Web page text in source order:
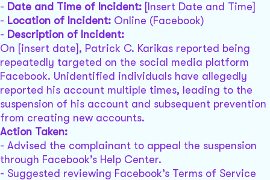
- Date and Time of Incident: [Insert Date and Time]
- Location of Incident: Online (Facebook)
- Description of Incident:
On [insert date], Patrick C. Karikas reported being
repeatedly targeted on the social media platform
Facebook. Unidentified individuals have allegedly
reported his account multiple times, leading to the
suspension of his account and subsequent prevention
from creating new accounts.
Action Taken:
- Advised the complainant to appeal the suspension
through Facebook’s Help Center.
- Suggested reviewing Facebook’s Terms of Service